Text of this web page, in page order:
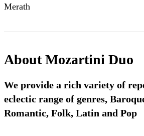
Merath
AboutMozartini Duo
We provide a rich variety of
eclectic range of genres,
Romantic, Folk, Latin and Pop